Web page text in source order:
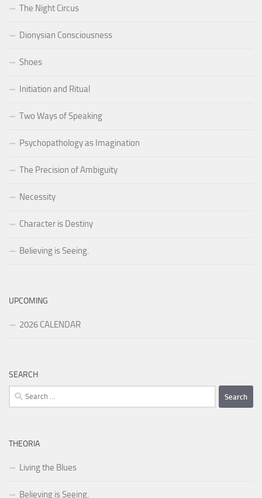
The Night Circus
Dionysian Consciousness
Shoes
Initiation and Ritual
Two Ways of Speaking
Psychopathology as Imagination
The Precision of Ambiguity
Necessity
Character is Destiny
Believing is Seeing.
UPCOMING
2026 CALENDAR
SEARCH
Search
for:
THEORIA
Living the Blues
Believing is Seeing.